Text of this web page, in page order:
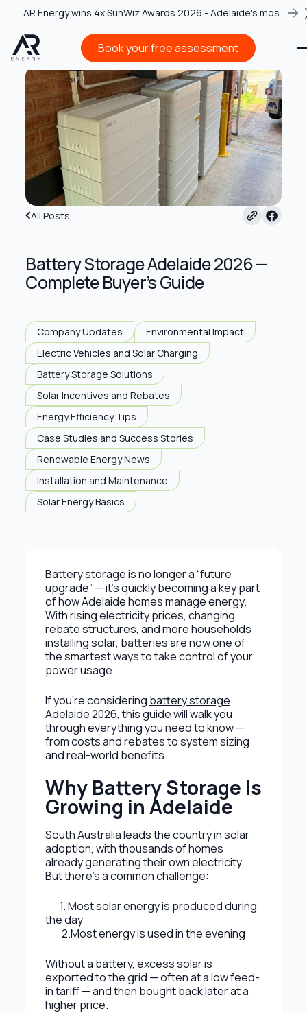
AR Energy wins 4x SunWiz Awards 2026 - Adelaide's most
Book your free assessment
Book your free assessment
All Posts
Battery Storage Adelaide 2026 —
Complete Buyer’s Guide
Company Updates
Environmental Impact
Electric Vehicles and Solar Charging
Battery Storage Solutions
Solar Incentives and Rebates
Energy Efficiency Tips
Case Studies and Success Stories
Renewable Energy News
Installation and Maintenance
Solar Energy Basics
Battery storage is no longer a “future
upgrade” — it’s quickly becoming a key part
of how Adelaide homes manage energy.
With rising electricity prices, changing
rebate structures, and more households
installing solar, batteries are now one of
the smartest ways to take control of your
power usage.
If you’re considering battery storage
Adelaide2026, this guide will walk you
through everything you need to know —
from costs and rebates to system sizing
and real-world benefits.
Why Battery Storage Is
Growing in Adelaide
South Australia leads the country in solar
adoption, with thousands of homes
already generating their own electricity.
But there’s a common challenge:
1. Most solar energy is produced during
the day
2.Most energy is used in the evening
Without a battery, excess solar is
exported to the grid — often at a low feed-
in tariff — and then bought back later at a
higher price.